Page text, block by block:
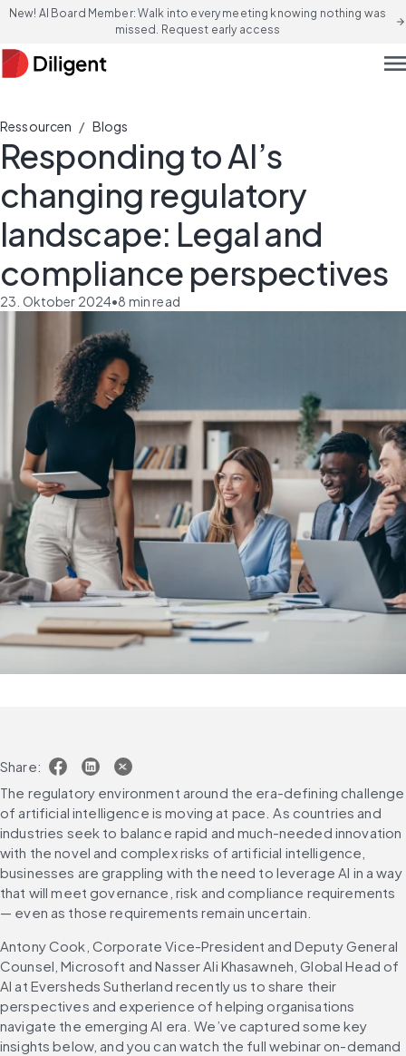
New! AI Board Member: Walk into every meeting knowing nothing was
missed. Request early access
arrow_forward
Ressourcen / Blogs
Responding to AI’s
changing regulatory
landscape: Legal and
compliance perspectives
23. Oktober 2024•8 min read
Share:
The regulatory environment around the era-defining challenge
of artificial intelligence is moving at pace. As countries and
industries seek to balance rapid and much-needed innovation
with the novel and complex risks of artificial intelligence,
businesses are grappling with the need to leverage AI in a way
that will meet governance, risk and compliance requirements
— even as those requirements remain uncertain.
Antony Cook, Corporate Vice-President and Deputy General
Counsel, Microsoft and Nasser Ali Khasawneh, Global Head of
AI at Eversheds Sutherland recently us to share their
perspectives and experience of helping organisations
navigate the emerging AI era. We’ve captured some key
insights below, and you can watch the full webinar on-demand